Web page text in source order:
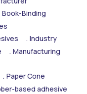
Book-Binding
Industry
Manufacturing
Paper Cone
based adhesive